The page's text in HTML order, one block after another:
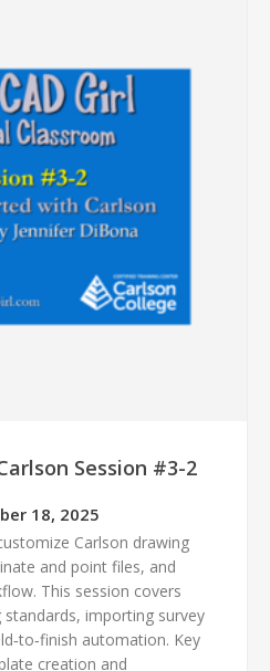
Session #3-2
18, 2025
Carlson drawing
and point files, and
This session covers
importing survey
automation. Key
creation and